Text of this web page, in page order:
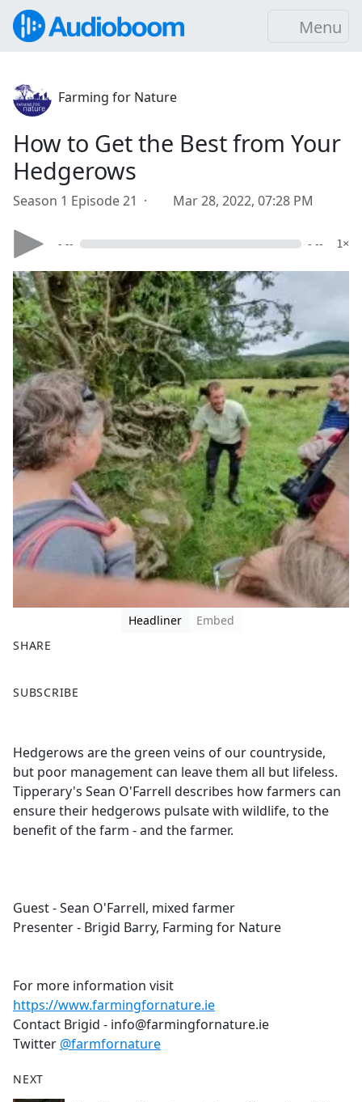
Menu
Farming for Nature
How to Get the Best from Your
Hedgerows
Season 1 Episode 21 · Mar 28, 2022, 07:28 PM
- -- - -- 1×
Headliner
Embed
SHARE
a
b
o
o
k
SUBSCRIBE
Hedgerows are the green veins of our countryside,
but poor management can leave them all but lifeless.
Tipperary's Sean O'Farrell describes how farmers can
ensure their hedgerows pulsate with wildlife, to the
benefit of the farm - and the farmer.
Guest - Sean O'Farrell, mixed farmer
Presenter - Brigid Barry, Farming for Nature
For more information visit
https://www.farmingfornature.ie
Contact Brigid - info@farmingfornature.ie
Twitter @farmfornature
NEXT